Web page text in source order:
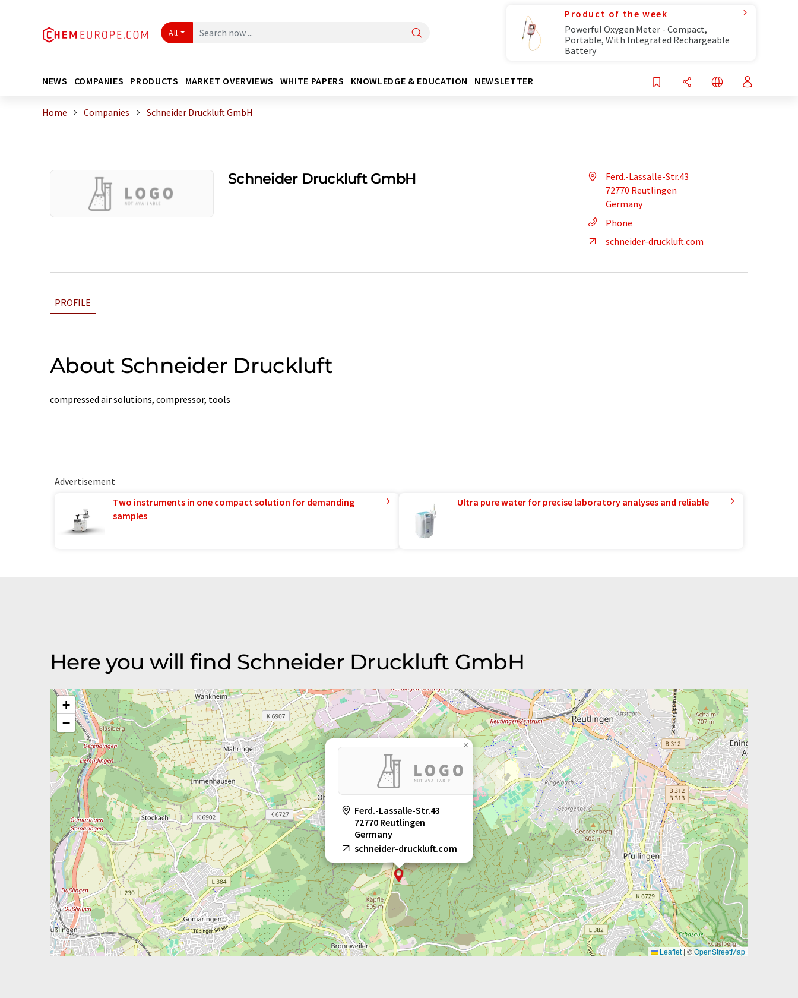
All
Product of the week
Powerful Oxygen Meter - Compact,
Portable, With Integrated Rechargeable
Battery
NEWS COMPANIES PRODUCTS MARKET OVERVIEWS WHITE PAPERS KNOWLEDGE & EDUCATION NEWSLETTER
Home Companies Schneider Druckluft GmbH
Schneider Druckluft GmbH
Ferd.-Lassalle-Str.43
72770 Reutlingen
Germany
Phone
schneider-druckluft.com
PROFILE
About Schneider Druckluft
compressed air solutions, compressor, tools
Advertisement
Two instruments in one compact solution for demanding
samples
Ultra pure water for precise laboratory analyses and reliable
Here you will find Schneider Druckluft GmbH
Ferd.-Lassalle-Str.43
72770 Reutlingen
Germany
schneider-druckluft.com
×
+
−
Leaflet |©OpenStreetMap